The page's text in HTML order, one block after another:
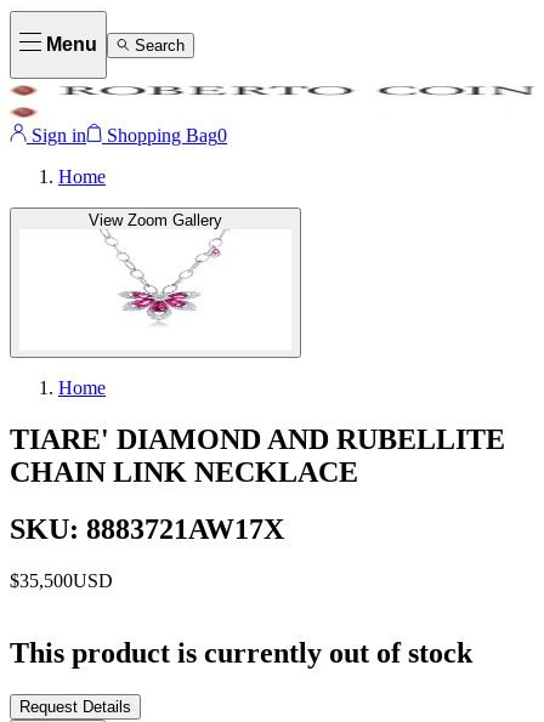
Menu Search
Sign in Shopping Bag0
Home
View Zoom Gallery
Home
TIARE' DIAMOND AND RUBELLITE
CHAIN LINK NECKLACE
SKU: 8883721AW17X
$35,500USD
This product is currently out of stock
Request Details